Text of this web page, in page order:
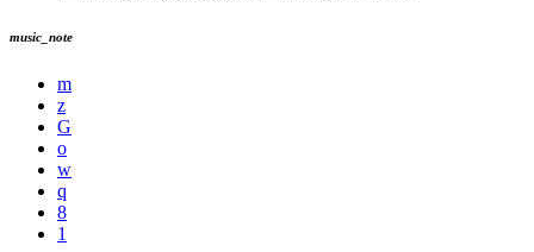
music_note